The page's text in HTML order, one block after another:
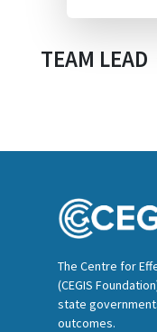
TEAM LEAD
The Centre for
(CEGIS
state
outcomes.